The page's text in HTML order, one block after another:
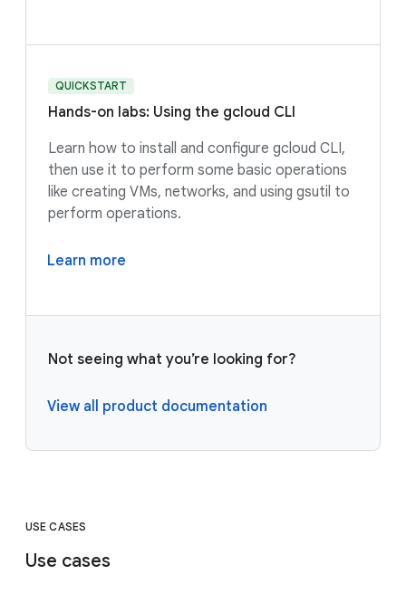
QUICKSTART
Hands-on labs: Using the gcloud CLI
Learn how to install and configure gcloud CLI,
then use it to perform some basic operations
like creating VMs, networks, and using gsutil to
perform operations.
Learn more
Not seeing what you’re looking for?
View all product documentation
USE CASES
Use cases